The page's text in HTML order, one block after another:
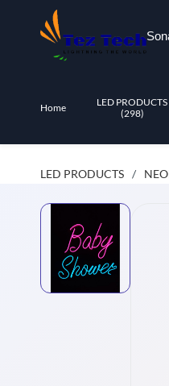
Home
LED PRODUCTS
(298)
LED PRODUCTS /